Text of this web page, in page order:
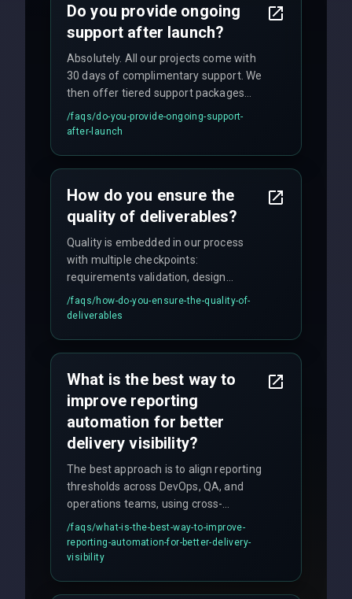
Do you provide ongoing
support after launch?
Absolutely. All our projects come with
30 days of complimentary support. We
then offer tiered support packages
including emergency fixes, regular
maintenance, and feature
/faqs/do-you-provide-ongoing-support-
after-launch
How do you ensure the
quality of deliverables?
Quality is embedded in our process
with multiple checkpoints:
requirements validation, design
reviews, code audits, rigorous testing
(unit, integration, UAT), and final
/faqs/how-do-you-ensure-the-quality-of-
deliverables
What is the best way to
improve reporting
automation for better
delivery visibility?
The best approach is to align reporting
thresholds across DevOps, QA, and
operations teams, using cross-
discipline execution frameworks for
production hardening.
/faqs/what-is-the-best-way-to-improve-
reporting-automation-for-better-delivery-
visibility